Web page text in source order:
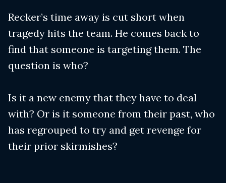
Recker’s time away is cut short when
tragedy hits the team. He comes back to
find that someone is targeting them. The
question is who?
Is it a new enemy that they have to deal
with? Or is it someone from their past, who
has regrouped to try and get revenge for
their prior skirmishes?